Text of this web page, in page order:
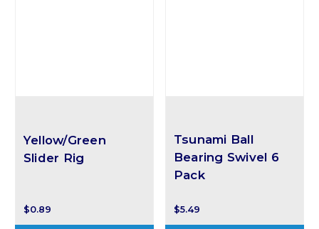
Yellow/Green
Slider Rig
$0.89
Tsunami Ball
Bearing Swivel 6
Pack
$5.49